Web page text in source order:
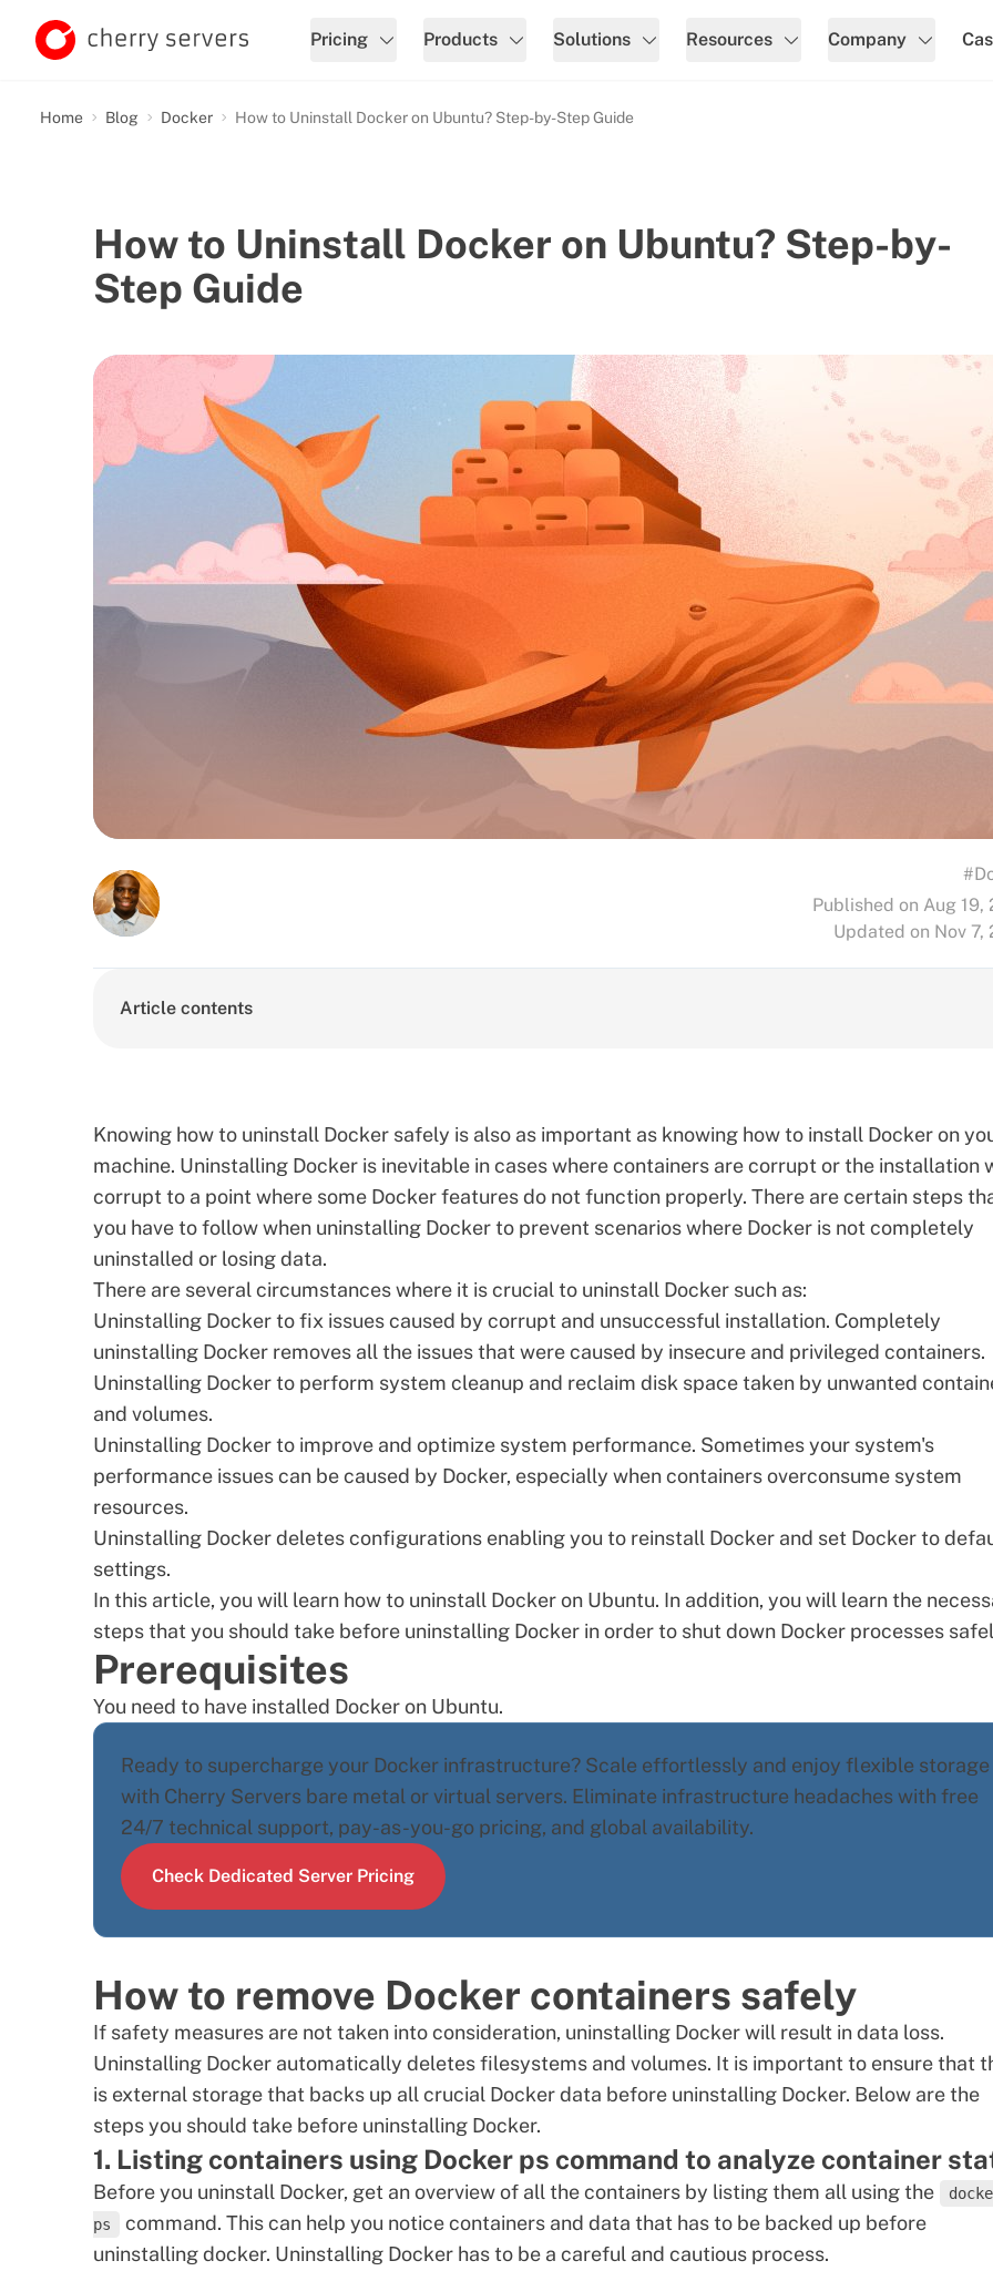
Pricing Products Solutions Resources Company
Home Blog Docker How to Uninstall Docker on Ubuntu? Step-by-Step Guide
How to Uninstall Docker on Ubuntu? Step-by-
Step Guide
Published on Aug 19,
Updated on Nov 7,
Article contents
Knowing how to uninstall Docker safely is also as important as knowing how to install Docker on
machine. Uninstalling Docker is inevitable in cases where containers are corrupt or the installation
corrupt to a point where some Docker features do not function properly. There are certain steps
you have to follow when uninstalling Docker to prevent scenarios where Docker is not completely
uninstalled or losing data.
There are several circumstances where it is crucial to uninstall Docker such as:
Uninstalling Docker to fix issues caused by corrupt and unsuccessful installation. Completely
uninstalling Docker removes all the issues that were caused by insecure and privileged containers.
Uninstalling Docker to perform system cleanup and reclaim disk space taken by unwanted
and volumes.
Uninstalling Docker to improve and optimize system performance. Sometimes your system's
performance issues can be caused by Docker, especially when containers overconsume system
resources.
Uninstalling Docker deletes configurations enabling you to reinstall Docker and set Docker to
settings.
In this article, you will learn how to uninstall Docker on Ubuntu. In addition, you will learn the
steps that you should take before uninstalling Docker in order to shut down Docker processes
Prerequisites
You need to have installed Docker on Ubuntu.
Ready to supercharge your Docker infrastructure? Scale effortlessly and enjoy flexible storage
with Cherry Servers bare metal orvirtual servers. Eliminate infrastructure headaches with free
24/7 technical support, pay-as-you-go pricing, and global availability.
Check Dedicated Server Pricing
How to remove Docker containers safely
If safety measures are not taken into consideration, uninstalling Docker will result in data loss.
Uninstalling Docker automatically deletes filesystems and volumes. It is important to ensure that
is external storage that backs up all crucial Docker data before uninstalling Docker. Below are the
steps you should take before uninstalling Docker.
1. Listing containers using Docker ps command to analyze container
Before you uninstall Docker, get an overview of all the containers by listing them all using the
ps
command. This can help you notice containers and data that has to be backed up before
uninstalling docker. Uninstalling Docker has to be a careful and cautious process.